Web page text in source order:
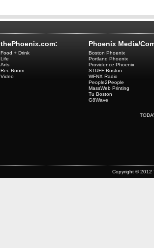
thePhoenix.com:
Food + Drink
Life
Arts
Rec Room
Video
Phoenix Media/
Boston Phoenix
Portland Phoenix
Providence Phoenix
STUFF Boston
WFNX Radio
People2People
MassWeb Printing
Tu Boston
G8Wave
Copyright © 2012